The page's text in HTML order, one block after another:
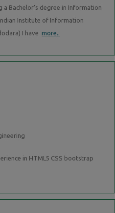
a Bachelor's degree in Information
Institute of Information
I have more..
in HTML5 CSS bootstrap